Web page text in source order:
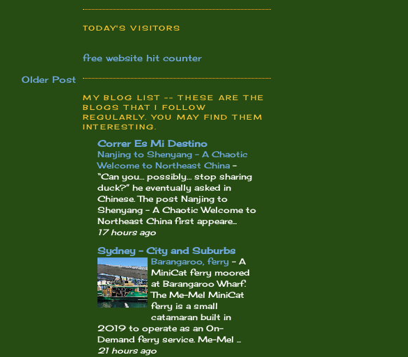
Older Post
TODAY'S VISITORS
free website hit counter
MY BLOG LIST -- THESE ARE THE
BLOGS THAT I FOLLOW
REGULARLY. YOU MAY FIND THEM
INTERESTING.
Correr Es Mi Destino
Nanjing to Shenyang – A Chaotic
Welcome to Northeast China -
“Can you… possibly… stop sharing
duck?” he eventually asked in
Chinese. The post Nanjing to
Shenyang – A Chaotic Welcome to
Northeast China first appeare...
17 hours ago
Sydney - City and Suburbs
Barangaroo, ferry - A
MiniCat ferry moored
at Barangaroo Wharf.
The Me-Mel MiniCat
ferry is a small
catamaran built in
2019 to operate as an On-
Demand ferry service. Me-Mel ...
21 hours ago